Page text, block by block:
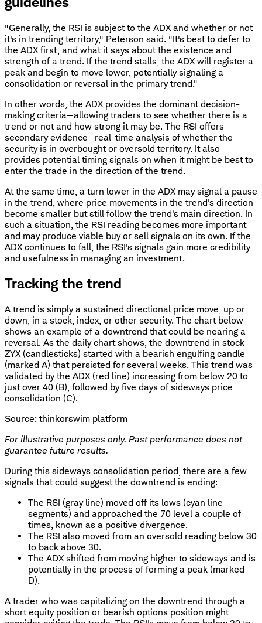
"Generally, the RSI is subject to the ADX and whether or not
it's in trending territory," Peterson said. "It's best to defer to
the ADX first, and what it says about the existence and
strength of a trend. If the trend stalls, the ADX will register a
peak and begin to move lower, potentially signaling a
consolidation or reversal in the primary trend."
In other words, the ADX provides the dominant decision-
making criteria—allowing traders to see whether there is a
trend or not and how strong it may be. The RSI offers
secondary evidence—real-time analysis of whether the
security is in overbought or oversold territory. It also
provides potential timing signals on when it might be best to
enter the trade in the direction of the trend.
At the same time, a turn lower in the ADX may signal a pause
in the trend, where price movements in the trend's direction
become smaller but still follow the trend's main direction. In
such a situation, the RSI reading becomes more important
and may produce viable buy or sell signals on its own. If the
ADX continues to fall, the RSI's signals gain more credibility
and usefulness in managing an investment.
Tracking the trend
A trend is simply a sustained directional price move, up or
down, in a stock, index, or other security. The chart below
shows an example of a downtrend that could be nearing a
reversal. As the daily chart shows, the downtrend in stock
ZYX (candlesticks) started with a bearish engulfing candle
(marked A) that persisted for several weeks. This trend was
validated by the ADX (red line) increasing from below 20 to
just over 40 (B), followed by five days of sideways price
consolidation (C).
Source: thinkorswim platform
For illustrative purposes only. Past performance does not
guarantee future results.
During this sideways consolidation period, there are a few
signals that could suggest the downtrend is ending:
The RSI (gray line) moved off its lows (cyan line
segments) and approached the 70 level a couple of
times, known as a positive divergence.
The RSI also moved from an oversold reading below 30
to back above 30.
The ADX shifted from moving higher to sideways and is
potentially in the process of forming a peak (marked
D).
A trader who was capitalizing on the downtrend through a
short equity position or bearish options position might